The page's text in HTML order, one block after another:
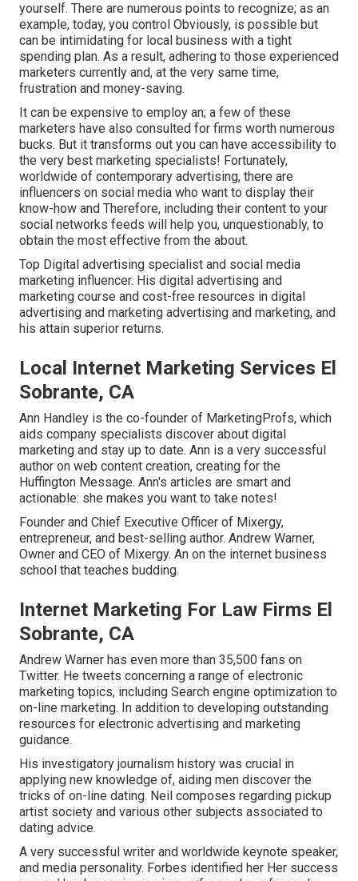
yourself. There are numerous points to recognize; as an
example, today, you control Obviously, is possible but
can be intimidating for local business with a tight
spending plan. As a result, adhering to those experienced
marketers currently and, at the very same time,
frustration and money-saving.
It can be expensive to employ an; a few of these
marketers have also consulted for firms worth numerous
bucks. But it transforms out you can have accessibility to
the very best marketing specialists! Fortunately,
worldwide of contemporary advertising, there are
influencers on social media who want to display their
know-how and Therefore, including their content to your
social networks feeds will help you, unquestionably, to
obtain the most effective from the about.
Top Digital advertising specialist and social media
marketing influencer. His digital advertising and
marketing course and cost-free resources in digital
advertising and marketing advertising and marketing, and
his attain superior returns.
Local Internet Marketing Services El
Sobrante, CA
Ann Handley is the co-founder of MarketingProfs, which
aids company specialists discover about digital
marketing and stay up to date. Ann is a very successful
author on web content creation, creating for the
Huffington Message. Ann's articles are smart and
actionable: she makes you want to take notes!
Founder and Chief Executive Officer of Mixergy,
entrepreneur, and best-selling author. Andrew Warner,
Owner and CEO of Mixergy. An on the internet business
school that teaches budding.
Internet Marketing For Law Firms El
Sobrante, CA
Andrew Warner has even more than 35,500 fans on
Twitter. He tweets concerning a range of electronic
marketing topics, including Search engine optimization to
on-line marketing. In addition to developing outstanding
resources for electronic advertising and marketing
guidance.
His investigatory journalism history was crucial in
applying new knowledge of, aiding men discover the
tricks of on-line dating. Neil composes regarding pickup
artist society and various other subjects associated to
dating advice.
A very successful writer and worldwide keynote speaker,
and media personality. Forbes identified her Her success